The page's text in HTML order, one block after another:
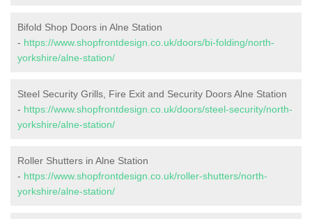
Bifold Shop Doors in Alne Station
- https://www.shopfrontdesign.co.uk/doors/bi-folding/north-
yorkshire/alne-station/
Steel Security Grills, Fire Exit and Security Doors Alne Station
- https://www.shopfrontdesign.co.uk/doors/steel-security/north-
yorkshire/alne-station/
Roller Shutters in Alne Station
- https://www.shopfrontdesign.co.uk/roller-shutters/north-
yorkshire/alne-station/